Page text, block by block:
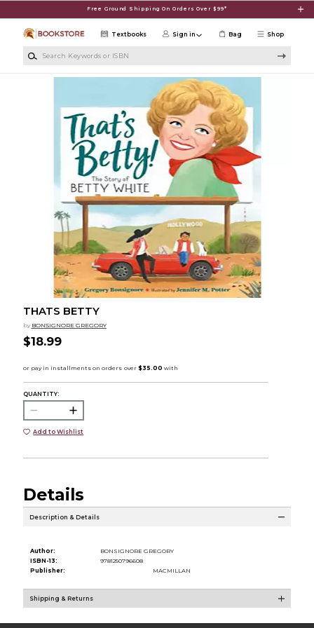
Free Ground Shipping On Orders Over $99*
Shop
Textbooks Sign in Bag
THATS BETTY
by BONSIGNORE GREGORY
$18.99
QUANTITY:
Add to Wishlist
Details
Description & Details
Author:
BONSIGNORE GREGORY
ISBN-13:
9781250796608
Publisher:
MACMILLAN
Shipping & Returns